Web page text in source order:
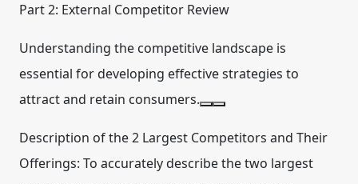
Part 2: External Competitor Review
Understanding the competitive landscape is
essential for developing effective strategies to
attract and retain consumers.
Description of the 2 Largest Competitors and Their
Offerings: To accurately describe the two largest